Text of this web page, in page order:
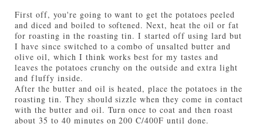
First off, you're going to want to get the potatoes peeled
and diced and boiled to softened. Next, heat the oil or fat
for roasting in the roasting tin. I started off using lard but
I have since switched to a combo of unsalted butter and
olive oil, which I think works best for my tastes and
leaves the potatoes crunchy on the outside and extra light
and fluffy inside.
After the butter and oil is heated, place the potatoes in the
roasting tin. They should sizzle when they come in contact
with the butter and oil. Turn once to coat and then roast
about 35 to 40 minutes on 200 C/400F until done.